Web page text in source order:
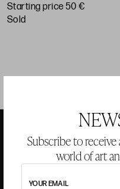
Subscribe to
world of art
YOUR EMAIL
Starting price 50 €
sold
ANSORENA